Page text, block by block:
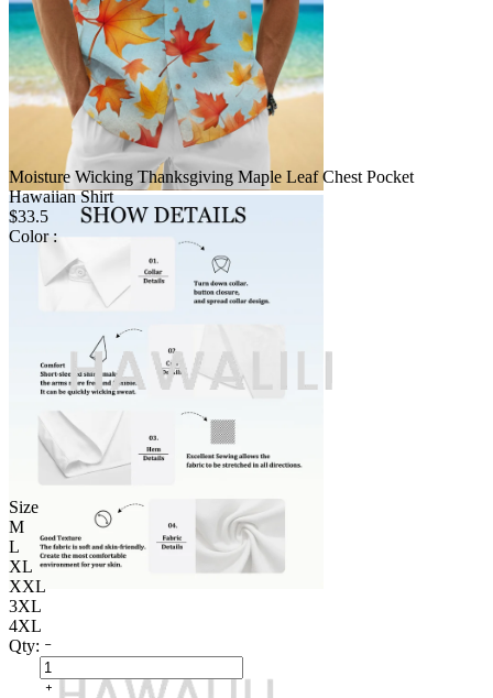
Moisture Wicking Thanksgiving Maple Leaf Chest Pocket
Hawaiian Shirt
$33.5
Color :
Size
M
L
XL
XXL
3XL
4XL
Qty: